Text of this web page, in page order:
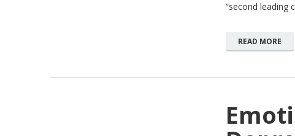
“second leading
READ MORE